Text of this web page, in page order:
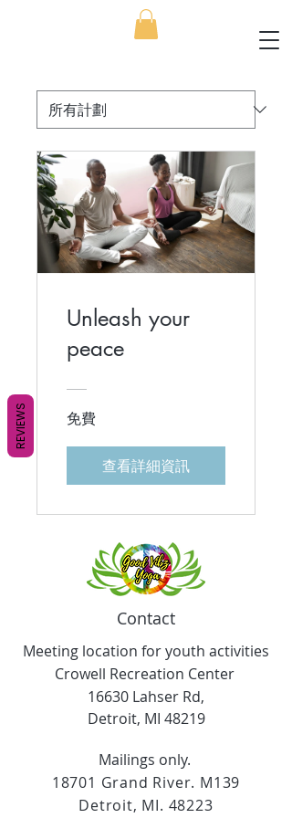
Unleash your
peace
免費
查看詳細資訊
Contact
Meeting location for youth activities
Crowell Recreation Center
16630 Lahser Rd,
Detroit, MI 48219
Mailings only.
18701 Grand River. M139
Detroit, MI. 48223
REVIEWS